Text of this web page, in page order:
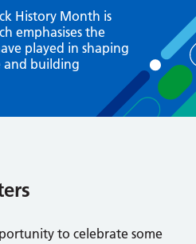
History Month is
emphasises the
played in shaping
and building
to celebrate some